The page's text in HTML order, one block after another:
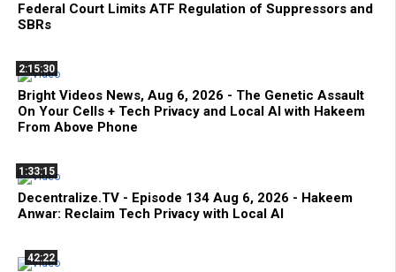
Federal Court Limits ATF Regulation of Suppressors and
SBRs
2:15:30
Bright Videos News, Aug 6, 2026 - The Genetic Assault
On Your Cells + Tech Privacy and Local AI with Hakeem
From Above Phone
1:33:15
Decentralize.TV - Episode 134 Aug 6, 2026 - Hakeem
Anwar: Reclaim Tech Privacy with Local AI
42:22